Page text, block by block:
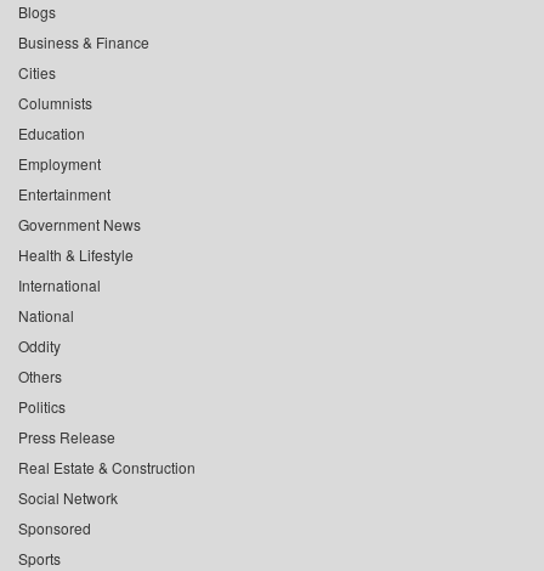
Blogs
Business & Finance
Cities
Columnists
Education
Employment
Entertainment
Government News
Health & Lifestyle
International
National
Oddity
Others
Politics
Press Release
Real Estate & Construction
Social Network
Sponsored
Sports